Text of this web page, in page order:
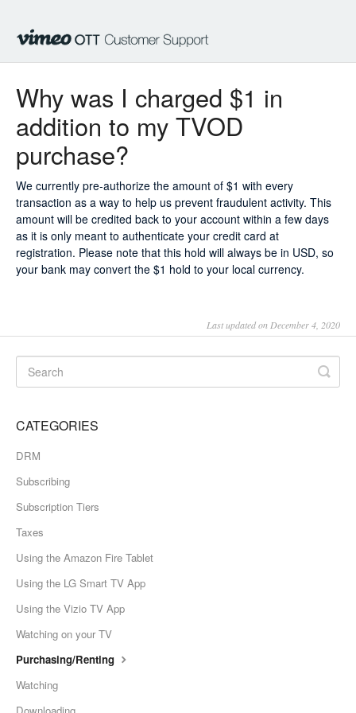
Why was I charged $1 in
addition to my TVOD
purchase?
We currently pre-authorize the amount of $1 with every
transaction as a way to help us prevent fraudulent activity. This
amount will be credited back to your account within a few days
as it is only meant to authenticate your credit card at
registration. Please note that this hold will always be in USD, so
your bank may convert the $1 hold to your local currency.
Last updated on December 4, 2020
CATEGORIES
DRM
Subscribing
Subscription Tiers
Taxes
Using the Amazon Fire Tablet
Using the LG Smart TV App
Using the Vizio TV App
Watching on your TV
Purchasing/Renting
Watching